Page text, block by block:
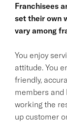
Franchisees
set their own
vary among
You enjoy
attitude. You
friendly,
members and
working the
up customer